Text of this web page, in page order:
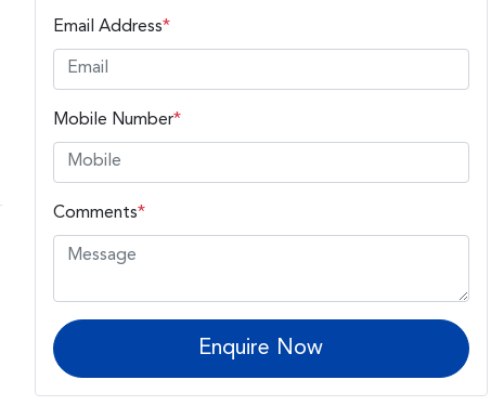
Email Address*
Mobile Number*
Comments*
Enquire Now